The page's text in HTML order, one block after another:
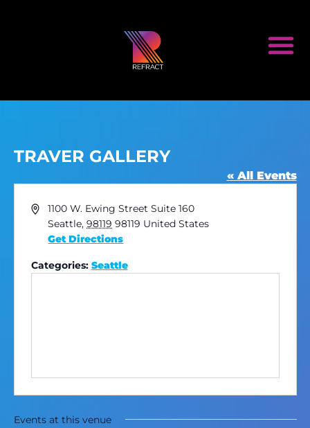
TRAVER GALLERY
« All Events
Address1100 W. Ewing Street Suite 160
Seattle, 98119 98119 United States
Get Directions
Categories: Seattle
Events at this venue